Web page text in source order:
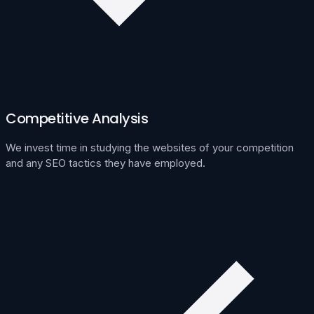
Competitive Analysis
We invest time in studying the websites of your competition
and any SEO tactics they have employed.